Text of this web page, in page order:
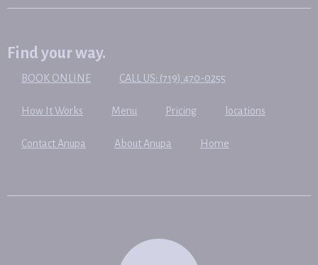
Find your way.
BOOK ONLINE CALL US: (719) 470-0255
How It Works Menu Pricing locations
Contact Anupa About Anupa Home